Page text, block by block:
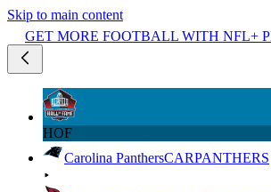
Skip to main content
GET MORE FOOTBALL WITH NFL+
HOF
Carolina PanthersCARPANTHERS